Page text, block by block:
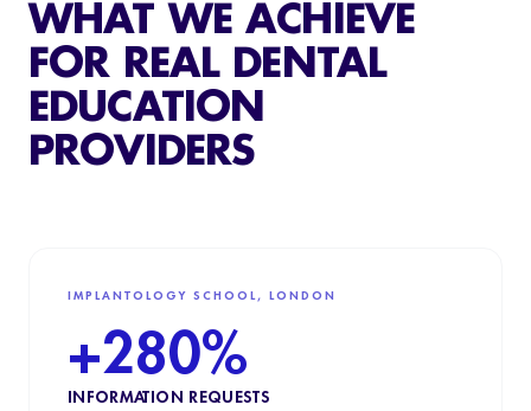
WHAT WE ACHIEVE
FOR REAL DENTAL
EDUCATION
PROVIDERS
IMPLANTOLOGY SCHOOL, LONDON
+280%
INFORMATION REQUESTS